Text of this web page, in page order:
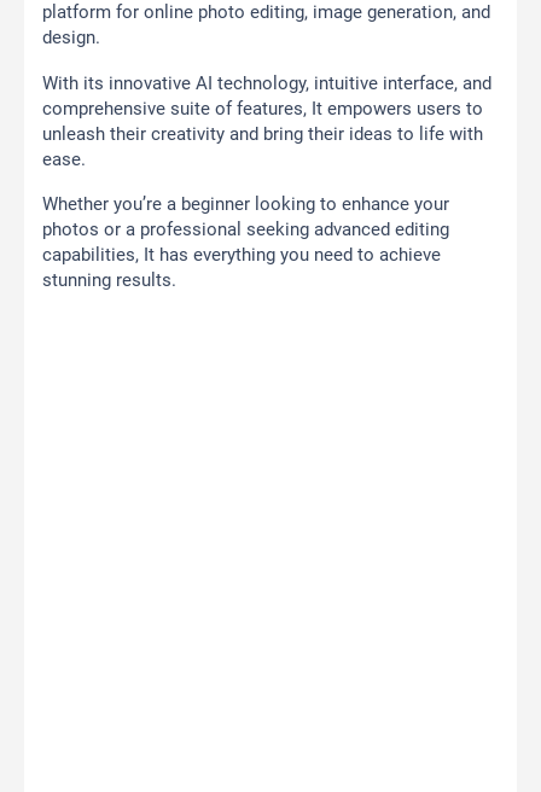
platform for online photo editing, image generation, and
design.
With its innovative AI technology, intuitive interface, and
comprehensive suite of features, It empowers users to
unleash their creativity and bring their ideas to life with
ease.
Whether you’re a beginner looking to enhance your
photos or a professional seeking advanced editing
capabilities, It has everything you need to achieve
stunning results.